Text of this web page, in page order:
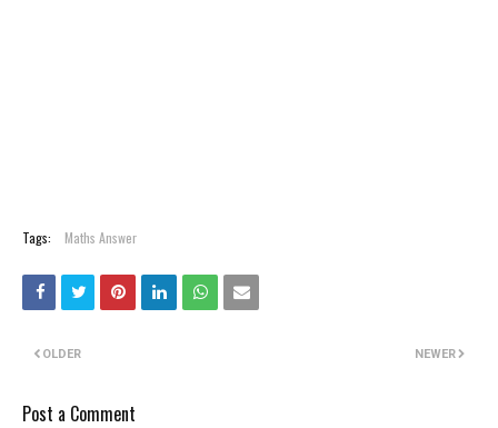
Tags: Maths Answer
NEWER
OLDER
Post a Comment